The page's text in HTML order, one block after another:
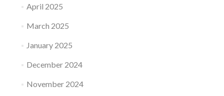
April 2025
March 2025
January 2025
December 2024
November 2024